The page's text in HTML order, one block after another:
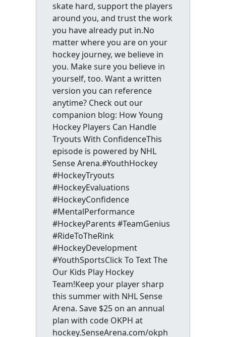
skate hard, support the players
around you, and trust the work
you have already put in.No
matter where you are on your
hockey journey, we believe in
you. Make sure you believe in
yourself, too. Want a written
version you can reference
anytime? Check out our
companion blog: How Young
Hockey Players Can Handle
Tryouts With ConfidenceThis
episode is powered by NHL
Sense Arena.#YouthHockey
#HockeyTryouts
#HockeyEvaluations
#HockeyConfidence
#MentalPerformance
#HockeyParents #TeamGenius
#RideToTheRink
#HockeyDevelopment
#YouthSportsClick To Text The
Our Kids Play Hockey
Team!Keep your player sharp
this summer with NHL Sense
Arena. Save $25 on an annual
plan with code OKPH at
hockey.SenseArena.com/okph